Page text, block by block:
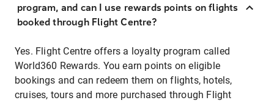
program, and can I use rewards points on flights
booked through Flight Centre?
Yes. Flight Centre offers a loyalty program called
World360 Rewards. You earn points on eligible
bookings and can redeem them on flights, hotels,
cruises, tours and more purchased through Flight